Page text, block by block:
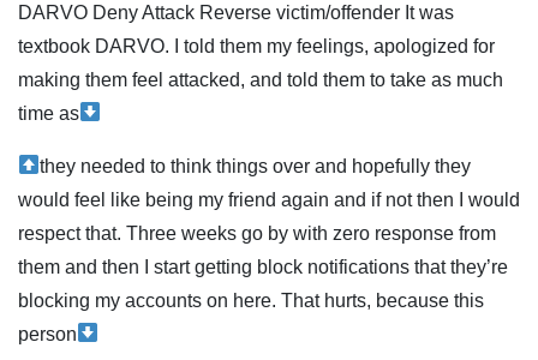
DARVO Deny Attack Reverse victim/offender It was
textbook DARVO. I told them my feelings, apologized for
making them feel attacked, and told them to take as much
time as
they needed to think things over and hopefully they
would feel like being my friend again and if not then I would
respect that. Three weeks go by with zero response from
them and then I start getting block notifications that they’re
blocking my accounts on here. That hurts, because this
person